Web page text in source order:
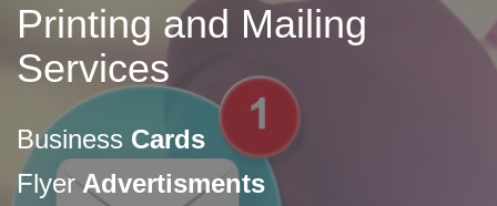
Printing and Mailing
Services
Business Cards
FlyerAdvertisments